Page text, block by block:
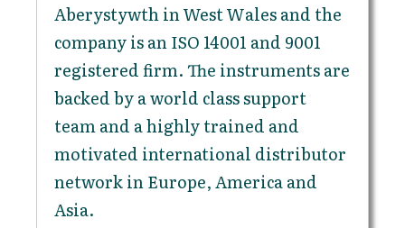
Aberystywth in West Wales and the
company is an ISO 14001 and 9001
registered firm. The instruments are
backed by a world class support
team and a highly trained and
motivated international distributor
network in Europe, America and
Asia.